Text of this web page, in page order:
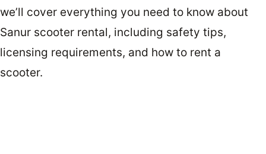
we’ll cover everything you need to know about
Sanur scooter rental, including safety tips,
licensing requirements, and how to rent a
scooter.